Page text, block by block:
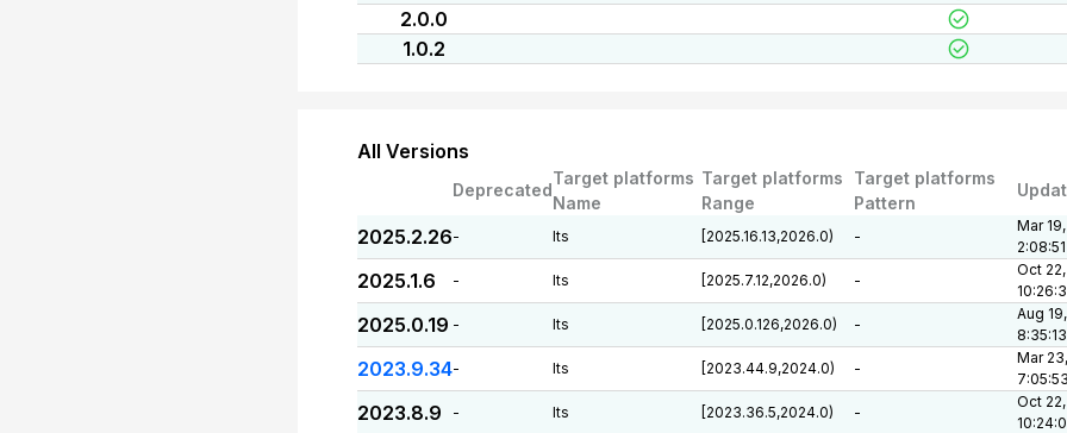
2.0.0
1.0.2
All Versions
Deprecated
Target platforms
Name
Target platforms
Range
Target platforms
Pattern
2025.2.26- lts [2025.16.13,2026.0) -
Mar
2025.1.6 - lts [2025.7.12,2026.0) -
Oct
2025.0.19 - lts [2025.0.126,2026.0) -
Aug
2023.9.34- lts [2023.44.9,2024.0) -
Mar
2023.8.9 - lts [2023.36.5,2024.0) -
Oct